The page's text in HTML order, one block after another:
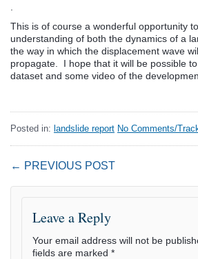
This is of course a wonderful opportunity
understanding of both the dynamics of a
the way in which the displacement wave
propagate. I hope that it will be possible
dataset and some video of the
Posted in: landslide report No Comments/
← PREVIOUS POST
Leave a Reply
Your email address will not be
fields are marked *